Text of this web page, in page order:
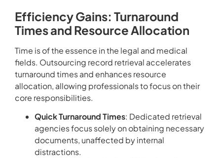
Efficiency Gains: Turnaround
Times and Resource Allocation
Time is of the essence in the legal and medical
fields. Outsourcing record retrieval accelerates
turnaround times and enhances resource
allocation, allowing professionals to focus on their
core responsibilities.
Quick Turnaround Times: Dedicated retrieval
agencies focus solely on obtaining necessary
documents, unaffected by internal
distractions.